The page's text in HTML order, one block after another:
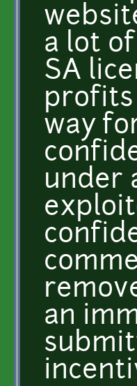
a lot
SA
profits
way
under
an